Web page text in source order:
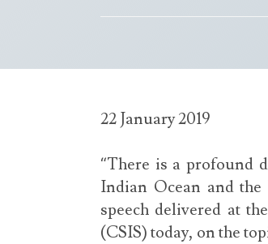
22 January 2019
“There is a profound
Indian Ocean and
speech delivered at
(CSIS) today, on the